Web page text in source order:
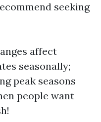
seeking
affect
seasonally;
peak seasons
people want